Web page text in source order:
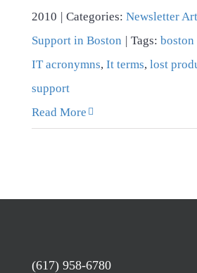
2010 | Categories: Newsletter
Support in Boston | Tags: boston
IT acronymns, It terms, lost
support
Read More
(617) 958-6780